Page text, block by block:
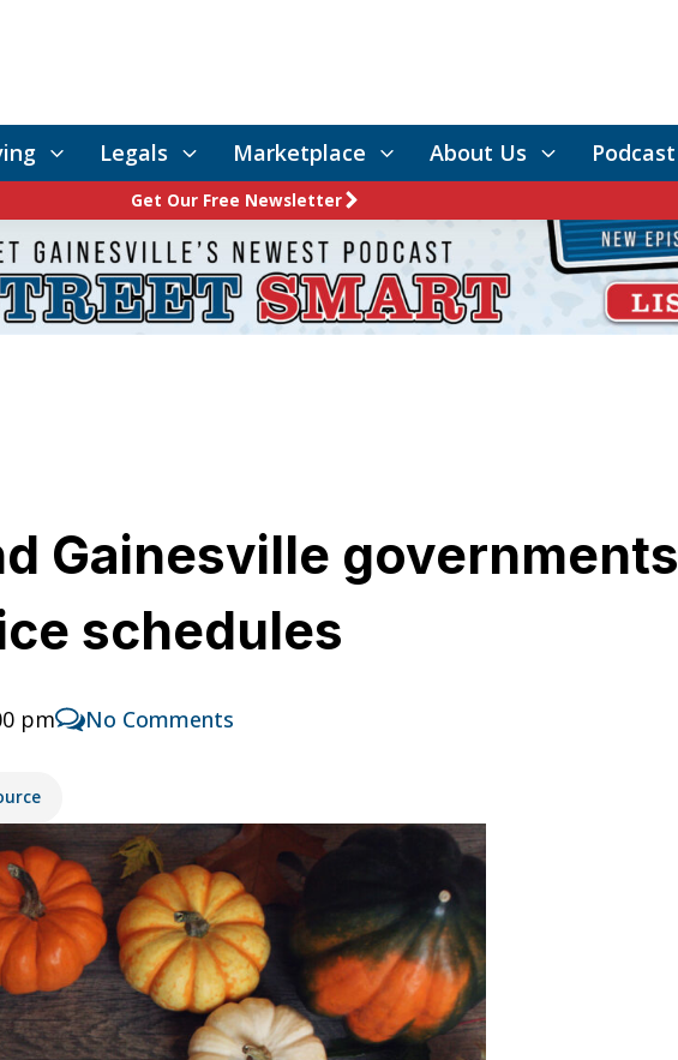
Legals Marketplace About Us Podcast
Get Our Free Newsletter
Gainesville
schedules
pm No Comments